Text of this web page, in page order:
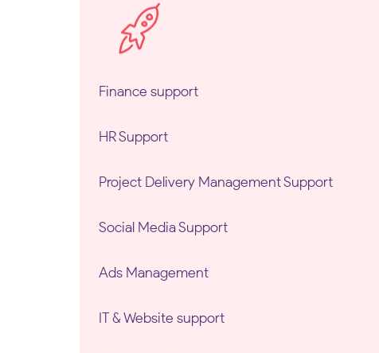
Finance support
HR Support
Project Delivery Management Support
Social Media Support
Ads Management
IT & Website support